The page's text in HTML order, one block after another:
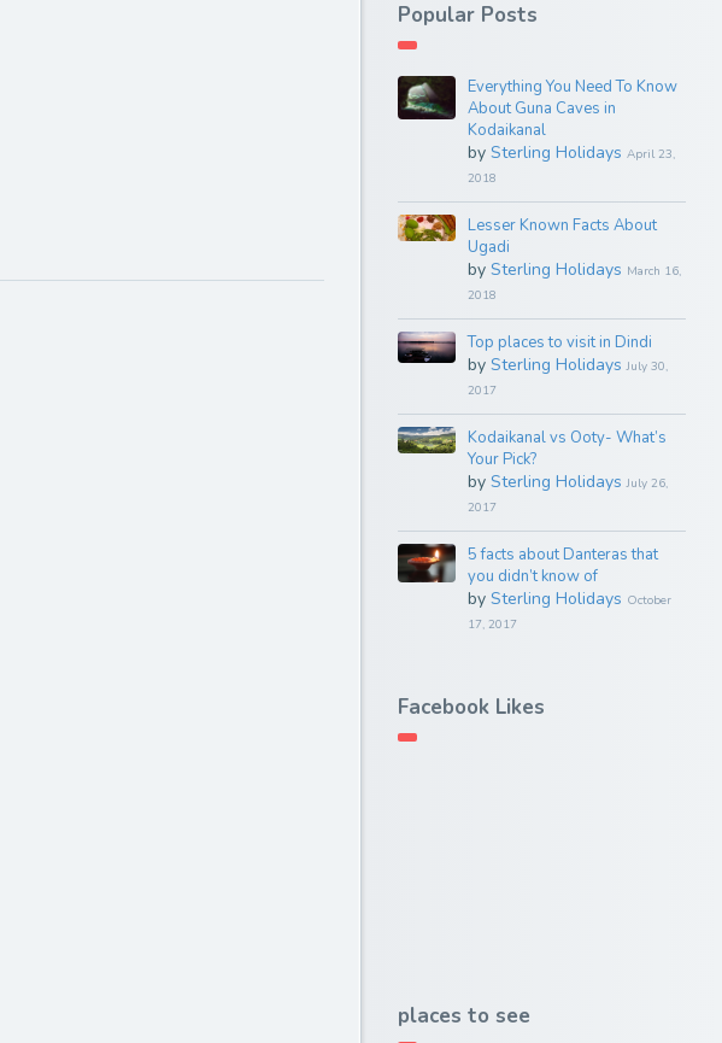
Popular Posts
Everything You Need To Know
About Guna Caves in
Kodaikanal
by Sterling Holidays April 23,
2018
Lesser Known Facts About
Ugadi
by Sterling Holidays March 16,
2018
Top places to visit in Dindi
by Sterling Holidays July 30,
2017
Kodaikanal vs Ooty- What’s
Your Pick?
by Sterling Holidays July 26,
2017
5 facts about Danteras that
you didn’t know of
by Sterling Holidays October
17, 2017
Facebook Likes
places to see